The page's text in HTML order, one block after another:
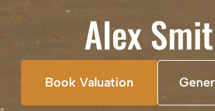
Alex
Book Valuation